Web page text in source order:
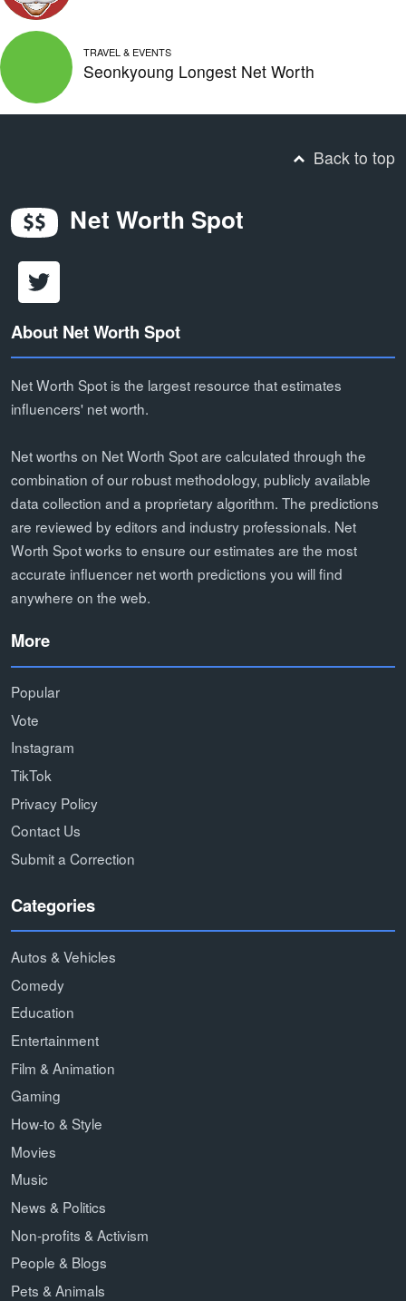
TRAVEL & EVENTS
Seonkyoung Longest Net Worth
Back to top
Net Worth Spot
About Net Worth Spot
Net Worth Spot is the largest resource that estimates
influencers' net worth.
Net worths on Net Worth Spot are calculated through the
combination of our robust methodology, publicly available
data collection and a proprietary algorithm. The predictions
are reviewed by editors and industry professionals. Net
Worth Spot works to ensure our estimates are the most
accurate influencer net worth predictions you will find
anywhere on the web.
More
Popular
Vote
Instagram
TikTok
Privacy Policy
Contact Us
Submit a Correction
Categories
Autos & Vehicles
Comedy
Education
Entertainment
Film & Animation
Gaming
How-to & Style
Movies
Music
News & Politics
Non-profits & Activism
People & Blogs
Pets & Animals